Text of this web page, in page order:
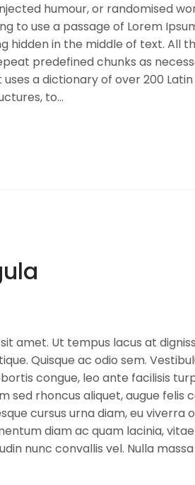
humour, or randomised
to use a passage of Lorem
hidden in the middle of text. All
predefined chunks as
a dictionary of over 200
to...
amet. Ut tempus lacus at
Quisque ac odio sem.
congue, leo ante facilisis
sed rhoncus aliquet, augue felis
cursus urna diam, eu viverra
diam ac quam lacinia,
nunc convallis vel. Nulla